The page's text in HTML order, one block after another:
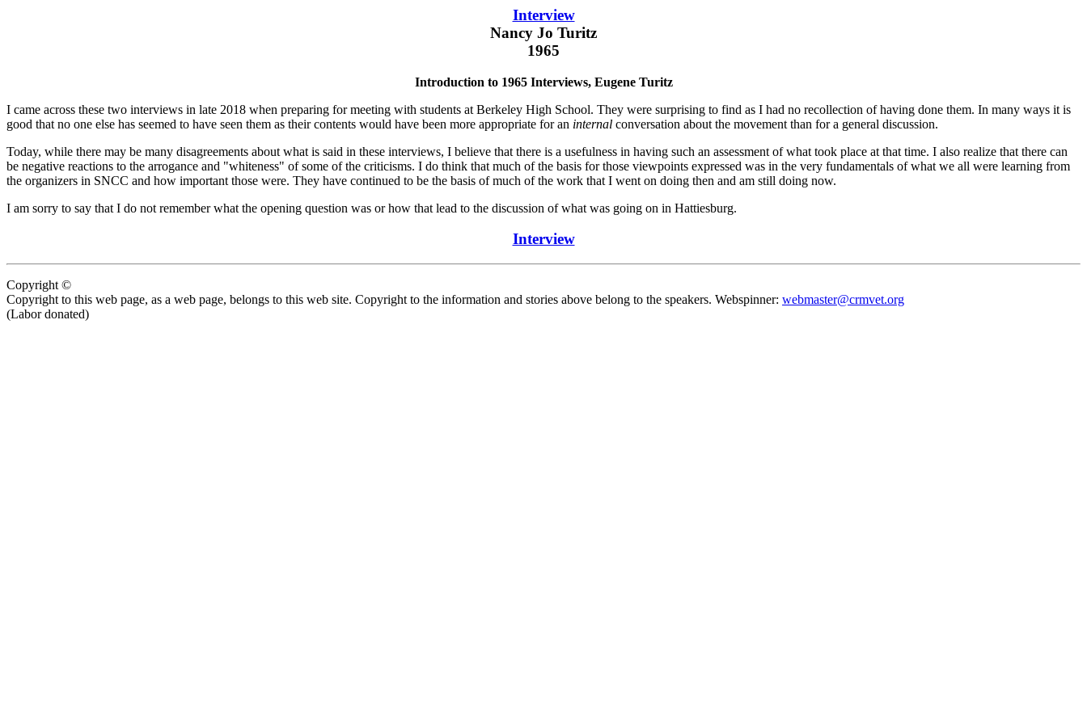
Interview
Nancy Jo Turitz
1965
Introduction to 1965 Interviews, Eugene Turitz
I came across these two interviews in late 2018 when preparing for meeting with students at Berkeley High School. They were surprising to find as I had no recollection of having done them. In many ways it is
good that no one else has seemed to have seen them as their contents would have been more appropriate for an internal conversation about the movement than for a general discussion.
Today, while there may be many disagreements about what is said in these interviews, I believe that there is a usefulness in having such an assessment of what took place at that time. I also realize that there can
be negative reactions to the arrogance and "whiteness" of some of the criticisms. I do think that much of the basis for those viewpoints expressed was in the very fundamentals of what we all were learning from
the organizers in SNCC and how important those were. They have continued to be the basis of much of the work that I went on doing then and am still doing now.
I am sorry to say that I do not remember what the opening question was or how that lead to the discussion of what was going on in Hattiesburg.
Interview
Copyright ©
Copyright to this web page, as a web page, belongs to this web site. Copyright to the information and stories above belong to the speakers. Webspinner: webmaster@crmvet.org
(Labor donated)